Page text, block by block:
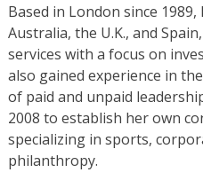
Based in London since
Australia, the U.K., and
services with a focus on
also gained experience in
of paid and unpaid
2008 to establish her own
specializing in sports,
philanthropy.